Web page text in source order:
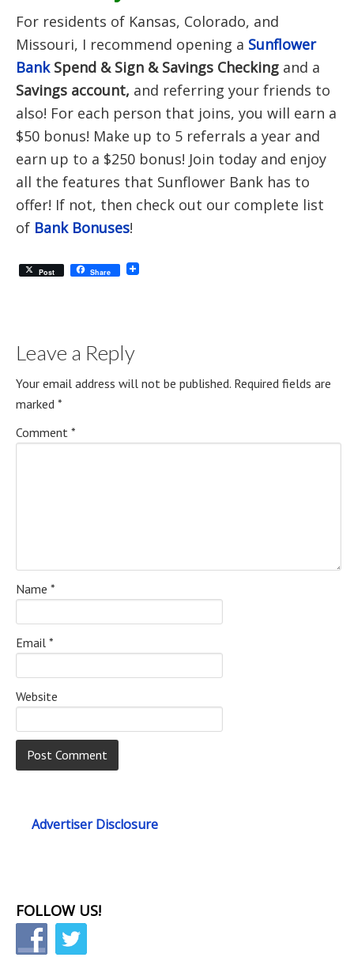
For residents of Kansas, Colorado, and
Missouri, I recommend opening a Sunflower
Bank Spend & Sign & Savings Checking and a
Savings account, and referring your friends to
also! For each person that joins, you will earn a
$50 bonus! Make up to 5 referrals a year and
earn up to a $250 bonus! Join today and enjoy
all the features that Sunflower Bank has to
offer! If not, then check out our complete list
of Bank Bonuses!
Post Share
Leave a Reply
Your email address will not be published. Required fields are
marked *
Comment *
Name *
Email *
Website
Advertiser Disclosure
FOLLOW US!